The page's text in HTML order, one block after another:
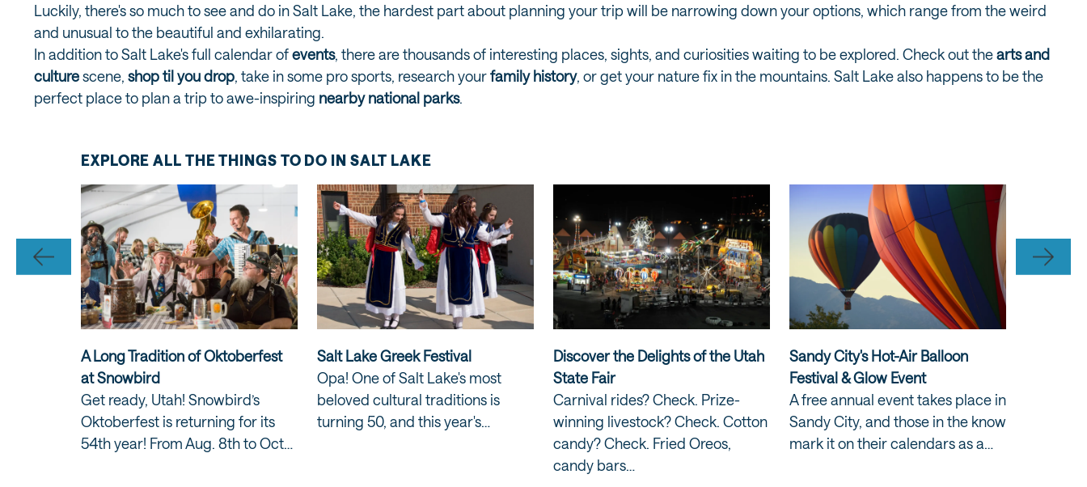
Luckily, there's so much to see and do in Salt Lake, the hardest part about planning your trip will be narrowing down your options, which range from the weird
and unusual to the beautiful and exhilarating.
In addition to Salt Lake's full calendar ofevents, there are thousands of interesting places, sights, and curiosities waiting to be explored. Check out thearts and
culturescene, shop til you drop, take in some pro sports, research yourfamily history, or get your nature fix in the mountains. Salt Lake also happens to be the
perfect place to plan a trip to awe-inspiring nearby national parks.
EXPLORE ALL THE THINGS TO DO IN SALT LAKE
A Long Tradition of Oktoberfest
at Snowbird
Get ready, Utah! Snowbird’s
Oktoberfest is returning for its
54th year! From Aug. 8th to Oct…
Salt Lake Greek Festival
Opa! One of Salt Lake's most
beloved cultural traditions is
turning 50, and this year's…
Discover the Delights of the Utah
State Fair
Carnival rides? Check. Prize-
winning livestock? Check. Cotton
candy? Check. Fried Oreos,
candy bars…
Sandy City's Hot-Air Balloon
Festival & Glow Event
A free annual event takes place in
Sandy City, and those in the know
mark it on their calendars as a…